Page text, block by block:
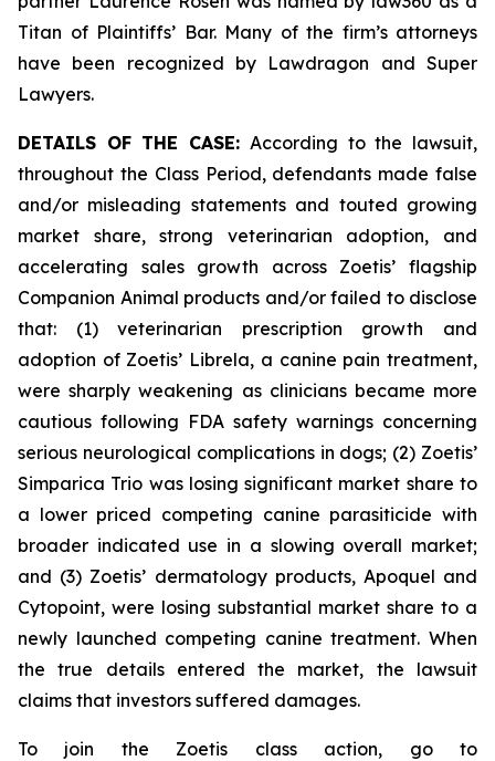
Titan of Plaintiffs’ Bar. Many of the firm’s attorneys
have been recognized by Lawdragon and Super
Lawyers.
DETAILS OF THE CASE: According to the lawsuit,
throughout the Class Period, defendants made false
and/or misleading statements and touted growing
market share, strong veterinarian adoption, and
accelerating sales growth across Zoetis’ flagship
Companion Animal products and/or failed to disclose
that: (1) veterinarian prescription growth and
adoption of Zoetis’ Librela, a canine pain treatment,
were sharply weakening as clinicians became more
cautious following FDA safety warnings concerning
serious neurological complications in dogs; (2) Zoetis’
Simparica Trio was losing significant market share to
a lower priced competing canine parasiticide with
broader indicated use in a slowing overall market;
and (3) Zoetis’ dermatology products, Apoquel and
Cytopoint, were losing substantial market share to a
newly launched competing canine treatment. When
the true details entered the market, the lawsuit
claims that investors suffered damages.
To join the Zoetis class action, go to